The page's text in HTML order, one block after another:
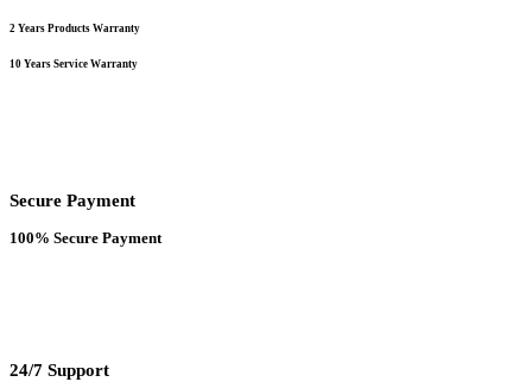
2 Years Products Warranty
10 Years Service Warranty
Secure Payment
100% Secure Payment
24/7 Support